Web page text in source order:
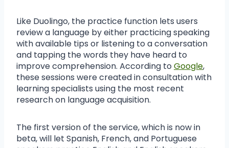
Like Duolingo, the practice function lets users
review a language by either practicing speaking
with available tips or listening to a conversation
and tapping the words they have heard to
improve comprehension. According to Google,
these sessions were created in consultation with
learning specialists using the most recent
research on language acquisition.
The first version of the service, which is now in
beta, will let Spanish, French, and Portuguese